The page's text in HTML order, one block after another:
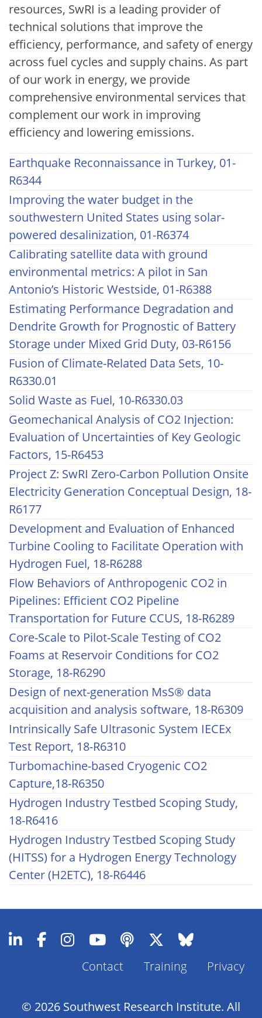
resources, SwRI is a leading provider of
technical solutions that improve the
efficiency, performance, and safety of energy
across fuel cycles and supply chains. As part
of our work in energy, we provide
comprehensive environmental services that
complement our work in improving
efficiency and lowering emissions.
Earthquake Reconnaissance in Turkey, 01-
R6344
Improving the water budget in the
southwestern United States using solar-
powered desalinization, 01-R6374
Calibrating satellite data with ground
environmental metrics: A pilot in San
Antonio’s Historic Westside, 01-R6388
Estimating Performance Degradation and
Dendrite Growth for Prognostic of Battery
Storage under Mixed Grid Duty, 03-R6156
Fusion of Climate-Related Data Sets, 10-
R6330.01
Solid Waste as Fuel, 10-R6330.03
Geomechanical Analysis of CO2 Injection:
Evaluation of Uncertainties of Key Geologic
Factors, 15-R6453
Project Z: SwRI Zero-Carbon Pollution Onsite
Electricity Generation Conceptual Design, 18-
R6177
Development and Evaluation of Enhanced
Turbine Cooling to Facilitate Operation with
Hydrogen Fuel, 18-R6288
Flow Behaviors of Anthropogenic CO2 in
Pipelines: Efficient CO2 Pipeline
Transportation for Future CCUS, 18-R6289
Core-Scale to Pilot-Scale Testing of CO2
Foams at Reservoir Conditions for CO2
Storage, 18-R6290
Design of next-generation MsS® data
acquisition and analysis software, 18-R6309
Intrinsically Safe Ultrasonic System IECEx
Test Report, 18-R6310
Turbomachine-based Cryogenic CO2
Capture,18-R6350
Hydrogen Industry Testbed Scoping Study,
18-R6416
Hydrogen Industry Testbed Scoping Study
(HITSS) for a Hydrogen Energy Technology
Center (H2ETC), 18-R6446
Footer
Contact Training Privacy
© 2026 Southwest Research Institute. All